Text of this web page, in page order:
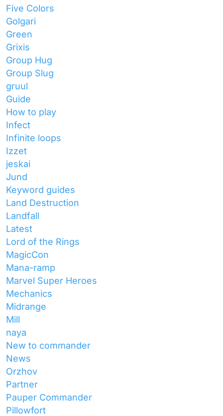
Five Colors
Golgari
Green
Grixis
Group Hug
Group Slug
gruul
Guide
How to play
Infect
Infinite loops
Izzet
jeskai
Jund
Keyword guides
Land Destruction
Landfall
Latest
Lord of the Rings
MagicCon
Mana-ramp
Marvel Super Heroes
Mechanics
Midrange
Mill
naya
New to commander
News
Orzhov
Partner
Pauper Commander
Pillowfort